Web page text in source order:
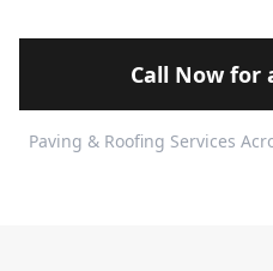
Call Now for
Paving & Roofing Services